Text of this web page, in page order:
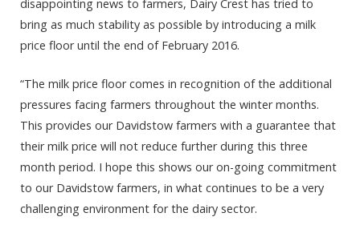
disappointing news to farmers, Dairy Crest has tried to
bring as much stability as possible by introducing a milk
price floor until the end of February 2016.
“The milk price floor comes in recognition of the additional
pressures facing farmers throughout the winter months.
This provides our Davidstow farmers with a guarantee that
their milk price will not reduce further during this three
month period. I hope this shows our on-going commitment
to our Davidstow farmers, in what continues to be a very
challenging environment for the dairy sector.